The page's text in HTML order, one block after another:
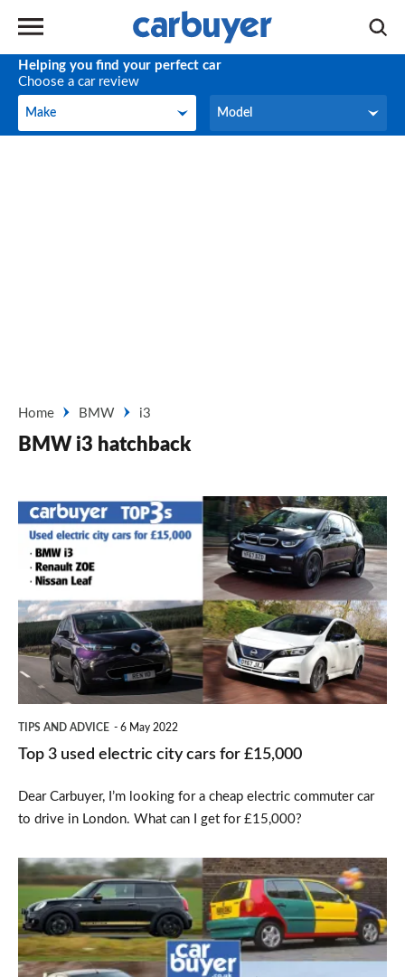
Helping you find your perfect car
Choose a car review
Make
Make Model
Model
Home BMW i3
BMW i3 hatchback
Top
used
city
cars
for
TIPS AND ADVICE 6 May 2022
Top 3 used electric city cars for £15,000
Dear Carbuyer, I’m looking for a cheap electric commuter car
to drive in London. What can I get for £15,000?
Special
edition
cars:
the